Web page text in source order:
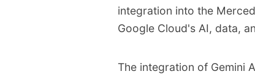
integration into the
Google Cloud's AI, data,
The integration of Gemini